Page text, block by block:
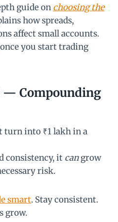
guide on choosing the
how spreads,
affect small accounts.
you start trading
— Compounding
turn into ₹1 lakh in a
consistency, it cangrow
risk.
smart. Stay consistent.
grow.